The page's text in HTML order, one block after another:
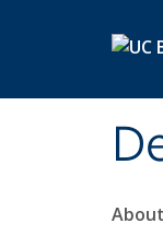
About